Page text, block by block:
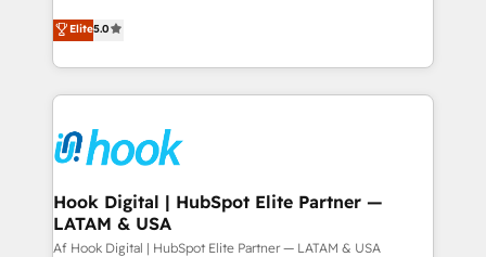
Perplexity等のAI検索からの流入・引用を前提にコンテ
ンツとサイト構造を最適化。 🏆 なぜ100incを選ぶの
ISO9001:2015 取得 ✓ 400社以上の導入実績 ✓
HubSpot大百科 出版 CRM・AI活用に関するご相談、現
せください。
technical know-how and strategic guidance you
need to succeed.
helps mid-market revenue teams transform how
they sell, market, and serve. We don't just build your
HubSpot—we teach your team to own it, then stay
to help you keep winning. What We Do ⚙️ CRM
Data & Content 📈 Sales & Marketing Alignment +
Revenue Team Enablement 🤖 Breeze AI & Custom
Agent Creation 🔄 Custom Integrations & Data
Migration Why 1406 We become part of your team.
Your team learns while we build. We fix what others
Elite5.0
Hook Digital | HubSpot Elite Partner —
LATAM & USA
Af Hook Digital | HubSpot Elite Partner — LATAM & USA